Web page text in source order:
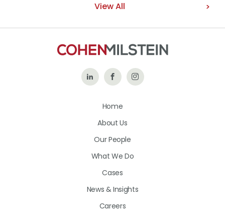
View All
Follow Like
on
Follow
Home
About Us
Our People
What We Do
Cases
News & Insights
Careers